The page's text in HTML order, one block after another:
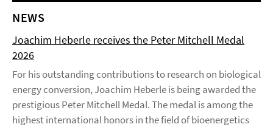
NEWS
Joachim Heberle receives the Peter Mitchell Medal
2026
For his outstanding contributions to research on biological
energy conversion, Joachim Heberle is being awarded the
prestigious Peter Mitchell Medal. The medal is among the
highest international honors in the field of bioenergetics